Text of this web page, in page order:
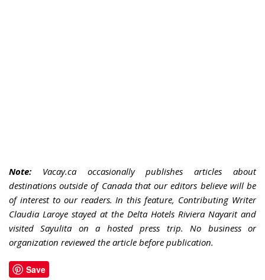
Note: Vacay.ca occasionally publishes articles about
destinations outside of Canada that our editors believe will be
of interest to our readers. In this feature, Contributing Writer
Claudia Laroye stayed at the Delta Hotels Riviera Nayarit and
visited Sayulita on a hosted press trip. No business or
organization reviewed the article before publication.
Save